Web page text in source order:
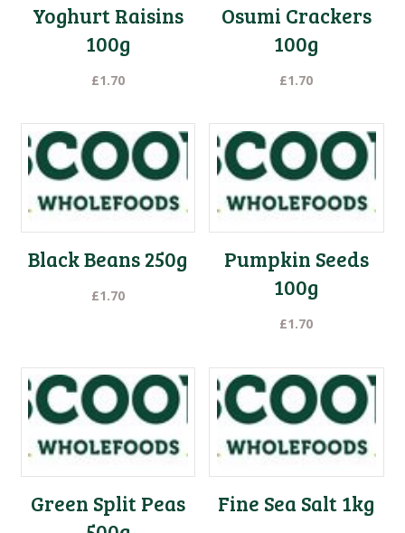
Yoghurt Raisins
100g
£1.70
Osumi Crackers
100g
£1.70
Black Beans 250g
£1.70
Pumpkin Seeds
100g
£1.70
Green Split Peas
Fine Sea Salt 1kg